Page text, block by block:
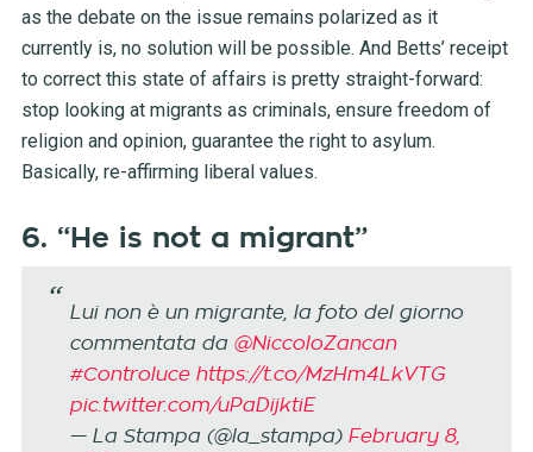
as the debate on the issue remains polarized as it
currently is, no solution will be possible. And Betts’ receipt
to correct this state of affairs is pretty straight-forward:
stop looking at migrants as criminals, ensure freedom of
religion and opinion, guarantee the right to asylum.
Basically, re-affirming liberal values.
6. “He is not a migrant”
Lui non è un migrante, la foto del giorno
commentata da @NiccoloZancan
#Controluce https://t.co/MzHm4LkVTG
pic.twitter.com/uPaDijktiE
— La Stampa (@la_stampa) February 8,